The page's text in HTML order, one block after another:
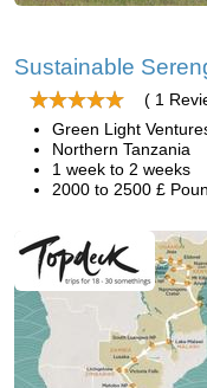
Sustainable
( 1
Green Light
Northern Tanzania
1 week to 2 weeks
2000 to 2500 £